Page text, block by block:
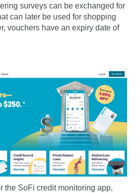
surveys can be exchanged for
can later be used for shopping
vouchers have an expiry date of
the SoFi credit monitoring app,